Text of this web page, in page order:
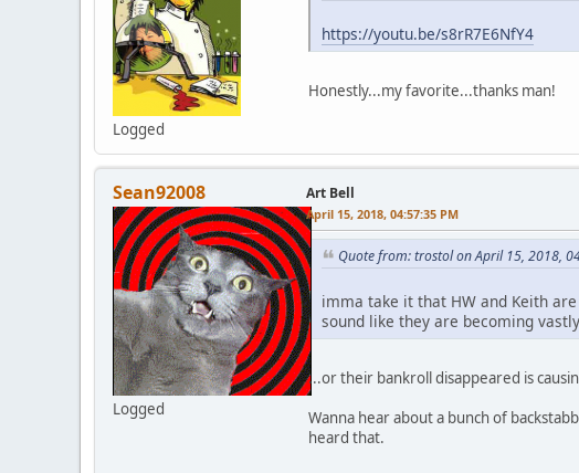
Logged
https://youtu.be/s8rR7E6NfY4
Honestly...my favorite...thanks man!
Sean92008
Logged
Art Bell
April 15, 2018, 04:57:35 PM
Quote from: trostol on April 15, 2018,
imma take it that HW and Keith
sound like they are becoming
...or their bankroll disappeared is
Wanna hear about a bunch of
heard that.